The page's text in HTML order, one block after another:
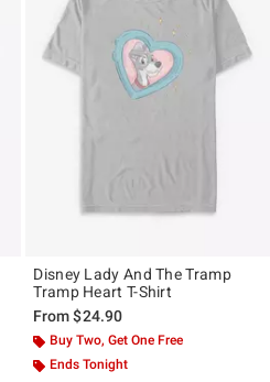
Disney Lady And The Tramp
Tramp Heart T-Shirt
From$24.90
Buy Two, Get One Free
Ends Tonight